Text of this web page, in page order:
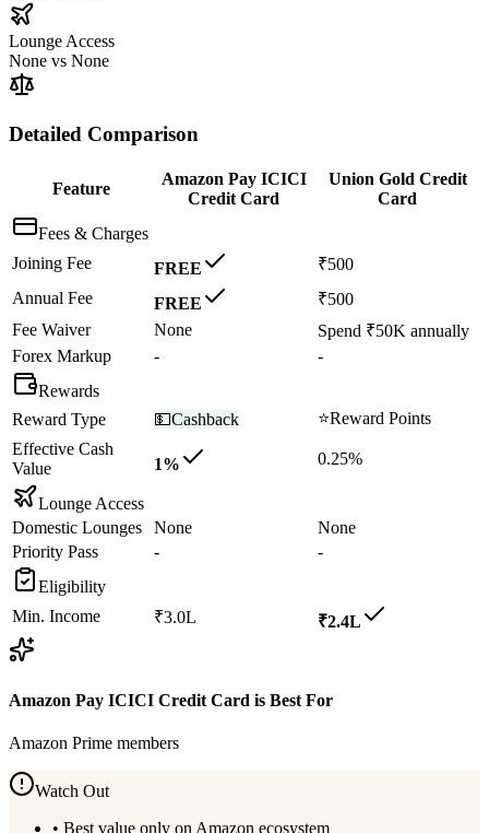
Lounge Access
None vs None
Detailed Comparison
Feature
Amazon Pay ICICI
Credit Card
Union Gold Credit
Card
Fees & Charges
Joining Fee
FREE
₹500
Annual Fee
FREE
₹500
Fee Waiver
None
Spend ₹50K annually
Forex Markup
-
-
Rewards
Reward Type
💵Cashback ⭐Reward Points
Effective Cash
Value
1% 0.25%
Lounge Access
Domestic Lounges
None
None
Priority Pass
-
-
Eligibility
Min. Income
₹3.0L ₹2.4L
Amazon Pay ICICI Credit Card is Best For
Amazon Prime members
Watch Out
• Best value only on Amazon ecosystem